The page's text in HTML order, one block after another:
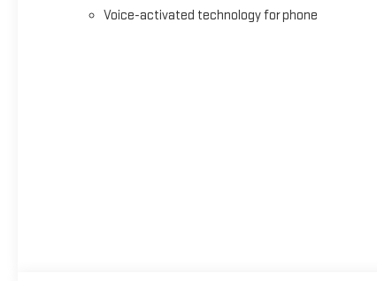
Voice-activated technology for phone